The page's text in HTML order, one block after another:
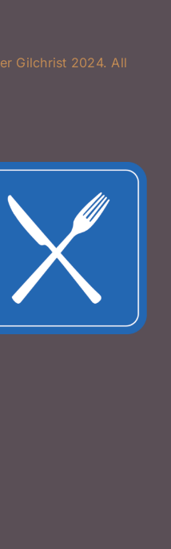
Gilchrist 2024. All